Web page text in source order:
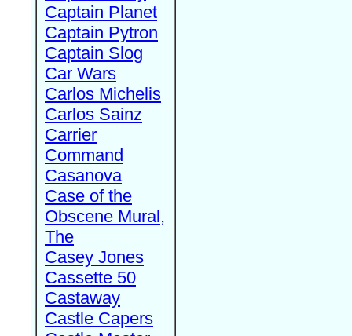
Captain Planet
Captain Pytron
Captain Slog
Car Wars
Carlos Michelis
Carlos Sainz
Carrier
Command
Casanova
Case of the
Obscene Mural,
The
Casey Jones
Cassette 50
Castaway
Castle Capers